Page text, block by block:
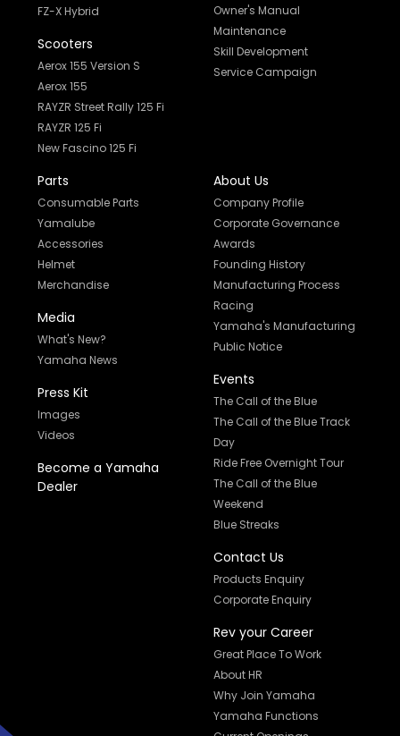
FZ-X Hybrid
Scooters
Aerox 155 Version S
Aerox 155
RAYZR Street Rally 125 Fi
RAYZR 125 Fi
New Fascino 125 Fi
Owner's Manual
Maintenance
Skill Development
Service Campaign
Parts
Consumable Parts
Yamalube
Accessories
Helmet
Merchandise
Media
What's New?
Yamaha News
Press Kit
Images
Videos
Become a Yamaha
Dealer
About Us
Company Profile
Corporate Governance
Awards
Founding History
Manufacturing Process
Racing
Yamaha's Manufacturing
Public Notice
Events
The Call of the Blue
The Call of the Blue Track
Day
Ride Free Overnight Tour
The Call of the Blue
Weekend
Blue Streaks
Contact Us
Products Enquiry
Corporate Enquiry
Rev your Career
Great Place To Work
About HR
Why Join Yamaha
Yamaha Functions